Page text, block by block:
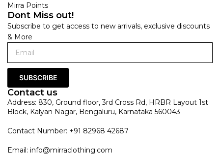
Mirra Points
Dont Miss out!
Subscribe to get access to new arrivals, exclusive discounts
& More
SUBSCRIBE
Contact us
Address: 830, Ground floor, 3rd Cross Rd, HRBR Layout 1st
Block, Kalyan Nagar, Bengaluru, Karnataka 560043
Contact Number: +91 82968 42687
Email: info@mirraclothing.com